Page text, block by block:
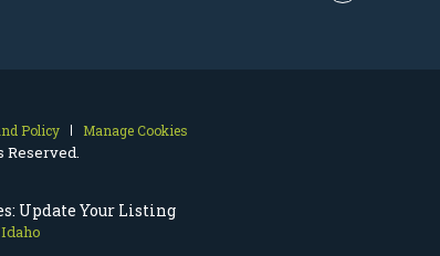
Update Your Listing
Policy Manage Cookies
Reserved.